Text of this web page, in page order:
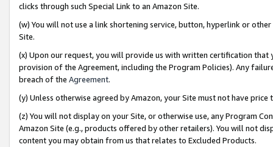
clicks through such Special Link to an Amazon Site.
(w) You will not use a link shortening service, button, hyperlink or
Site.
(x) Upon our request, you will provide us with written certification
provision of the Agreement, including the Program Policies). Any
breach of the Agreement.
(y) Unless otherwise agreed by Amazon, your Site must not have
(z) You will not display on your Site, or otherwise use, any Program
Amazon Site (e.g., products offered by other retailers). You will not
content you may obtain from us that relates to Excluded Products.